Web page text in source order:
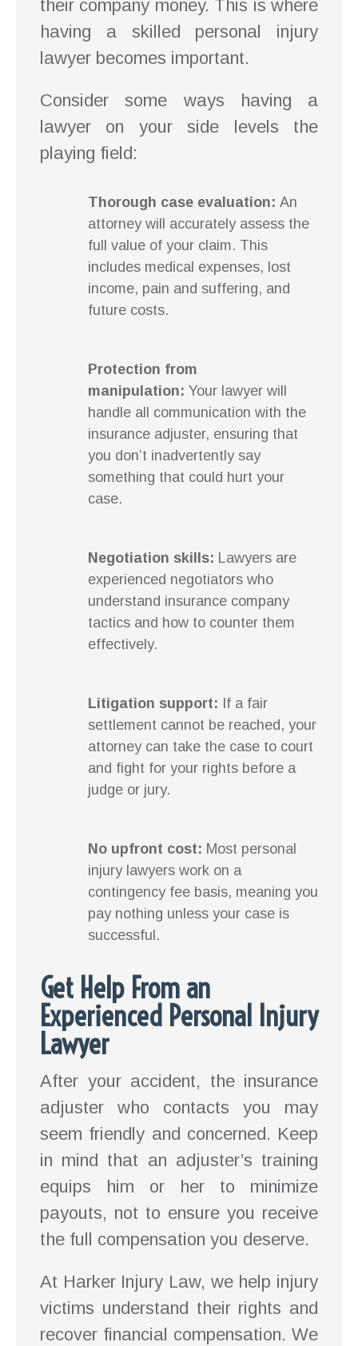
their company money. This is where
having a skilled personal injury
lawyer becomes important.
Consider some ways having a
lawyer on your side levels the
playing field:
Thorough case evaluation: An
attorney will accurately assess the
full value of your claim. This
includes medical expenses, lost
income, pain and suffering, and
future costs.
Protection from
manipulation: Your lawyer will
handle all communication with the
insurance adjuster, ensuring that
you don’t inadvertently say
something that could hurt your
case.
Negotiation skills: Lawyers are
experienced negotiators who
understand insurance company
tactics and how to counter them
effectively.
Litigation support: If a fair
settlement cannot be reached, your
attorney can take the case to court
and fight for your rights before a
judge or jury.
No upfront cost: Most personal
injury lawyers work on a
contingency fee basis, meaning you
pay nothing unless your case is
successful.
Get Help From an
Experienced Personal Injury
Lawyer
After your accident, the insurance
adjuster who contacts you may
seem friendly and concerned. Keep
in mind that an adjuster’s training
equips him or her to minimize
payouts, not to ensure you receive
the full compensation you deserve.
At Harker Injury Law, we help injury
victims understand their rights and
recover financial compensation. We